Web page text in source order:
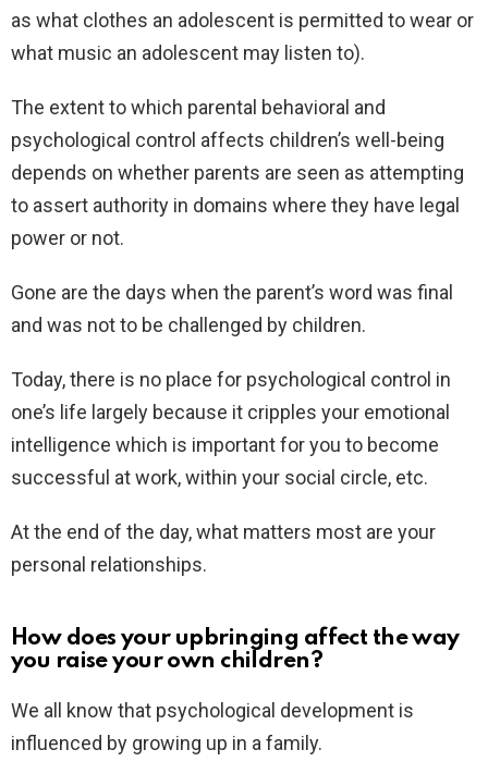
as what clothes an adolescent is permitted to wear or
what music an adolescent may listen to).
The extent to which parental behavioral and
psychological control affects children’s well-being
depends on whether parents are seen as attempting
to assert authority in domains where they have legal
power or not.
Gone are the days when the parent’s word was final
and was not to be challenged by children.
Today, there is no place for psychological control in
one’s life largely because it cripples your emotional
intelligence which is important for you to become
successful at work, within your social circle, etc.
At the end of the day, what matters most are your
personal relationships.
How does your upbringing affect the way
you raise your own children?
We all know that psychological development is
influenced by growing up in a family.